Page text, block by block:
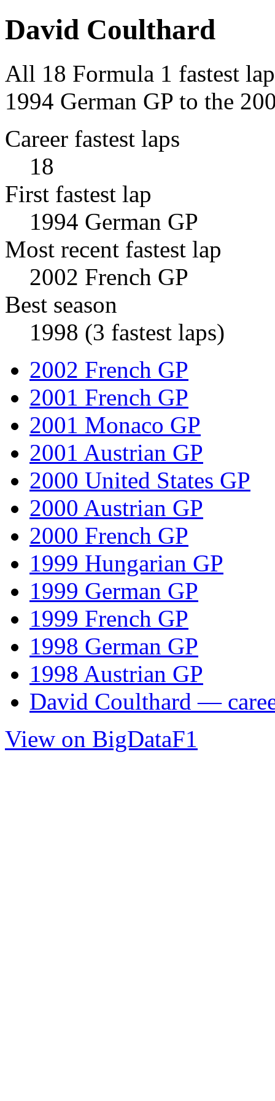
David Coulthard
All 18 Formula 1 fastest
1994 German GP to the
Career fastest laps
18
First fastest lap
1994 German GP
Most recent fastest lap
2002 French GP
Best season
1998 (3 fastest laps)
2002 French GP
2001 French GP
2001 Monaco GP
2001 Austrian GP
2000 United States GP
2000 Austrian GP
2000 French GP
1999 Hungarian GP
1999 German GP
1999 French GP
1998 German GP
1998 Austrian GP
David Coulthard —
View on BigDataF1